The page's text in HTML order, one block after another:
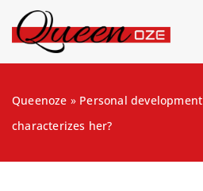
Queenoze » Personal development
characterizes her?